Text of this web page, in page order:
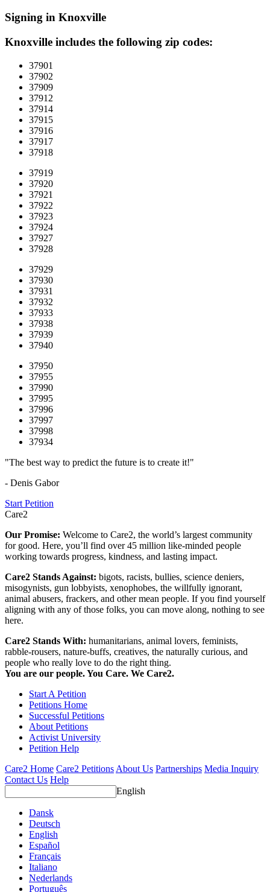
Signing in Knoxville
Knoxville includes the following zip codes:
37901
37902
37909
37912
37914
37915
37916
37917
37918
37919
37920
37921
37922
37923
37924
37927
37928
37929
37930
37931
37932
37933
37938
37939
37940
37950
37955
37990
37995
37996
37997
37998
37934
"The best way to predict the future is to create it!"
- Denis Gabor
Start Petition
Care2
Our Promise: Welcome to Care2, the world’s largest community
for good. Here, you’ll find over 45 million like-minded people
working towards progress, kindness, and lasting impact.
Care2 Stands Against: bigots, racists, bullies, science deniers,
misogynists, gun lobbyists, xenophobes, the willfully ignorant,
animal abusers, frackers, and other mean people. If you find yourself
aligning with any of those folks, you can move along, nothing to see
here.
Care2 Stands With: humanitarians, animal lovers, feminists,
rabble-rousers, nature-buffs, creatives, the naturally curious, and
people who really love to do the right thing.
You are our people. You Care. We Care2.
Start A Petition
Petitions Home
Successful Petitions
About Petitions
Activist University
Petition Help
Care2 Home Care2 Petitions About Us Partnerships Media Inquiry
Contact Us Help
English
Dansk
Deutsch
English
Español
Français
Italiano
Nederlands
Português